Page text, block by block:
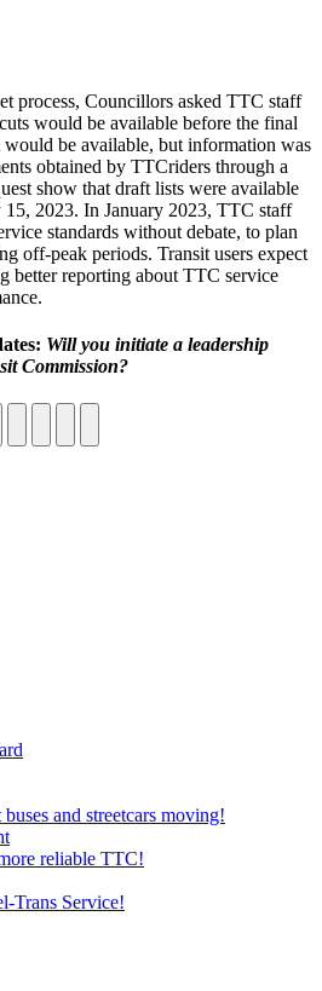
process, Councillors asked TTC staff
would be available before the final
be available, but information was
obtained by TTCriders through a
show that draft lists were available
15, 2023. In January 2023, TTC staff
standards without debate, to plan
off-peak periods. Transit users expect
better reporting about TTC service
Will you initiate a leadership
Commission?
and streetcars moving!
reliable TTC!
Trans Service!